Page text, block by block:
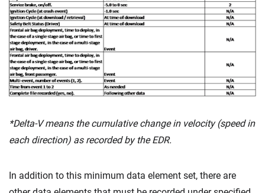
*Delta-V means the cumulative change in velocity (speed in
each direction) as recorded by the EDR.
In addition to this minimum data element set, there are